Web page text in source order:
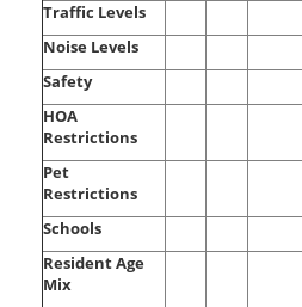
Traffic Levels
Noise Levels
Safety
HOA
Restrictions
Pet
Restrictions
Schools
Resident Age
Mix